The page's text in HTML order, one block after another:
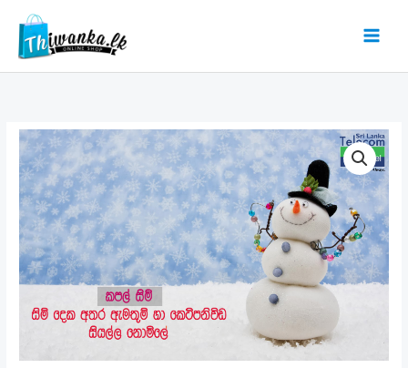
content